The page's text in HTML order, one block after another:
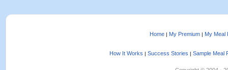
Home | My Premium | My Meal
How It Works | Success Stories | Sample Meal